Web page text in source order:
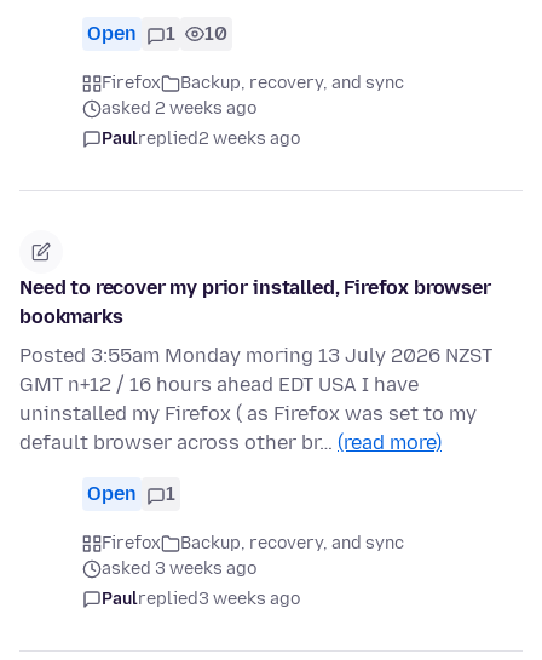
Open 1 10
Firefox
Backup, recovery, and sync
asked 2 weeks ago
Paulreplied2 weeks ago
Need to recover my prior installed, Firefox browser
bookmarks
Posted 3:55am Monday moring 13 July 2026 NZST
GMT n+12 / 16 hours ahead EDT USA I have
uninstalled my Firefox ( as Firefox was set to my
default browser across other br… (read more)
Open 1
Firefox
Backup, recovery, and sync
asked 3 weeks ago
Paulreplied3 weeks ago